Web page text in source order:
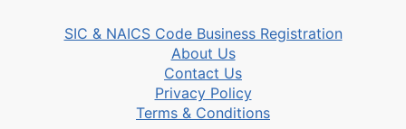
SIC & NAICS Code Business Registration
About Us
Contact Us
Privacy Policy
Terms & Conditions